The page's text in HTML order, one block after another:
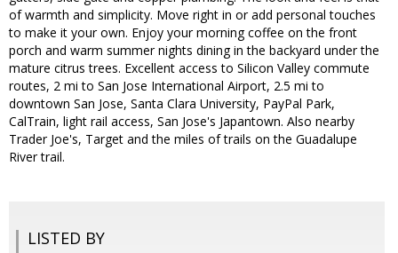
of warmth and simplicity. Move right in or add personal touches
to make it your own. Enjoy your morning coffee on the front
porch and warm summer nights dining in the backyard under the
mature citrus trees. Excellent access to Silicon Valley commute
routes, 2 mi to San Jose International Airport, 2.5 mi to
downtown San Jose, Santa Clara University, PayPal Park,
CalTrain, light rail access, San Jose's Japantown. Also nearby
Trader Joe's, Target and the miles of trails on the Guadalupe
River trail.
LISTED BY